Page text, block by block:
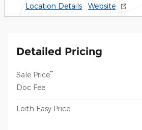
Location Details Website
Detailed Pricing
Sale Price**
Doc Fee
Leith Easy Price